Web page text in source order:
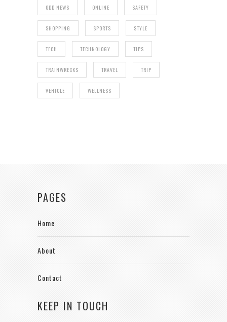
ODD NEWS ONLINE SAFETY
SHOPPING SPORTS STYLE
TECH TECHNOLOGY TIPS
TRAINWRECKS TRAVEL TRIP
VEHICLE WELLNESS
PAGES
Home
About
Contact
KEEP IN TOUCH